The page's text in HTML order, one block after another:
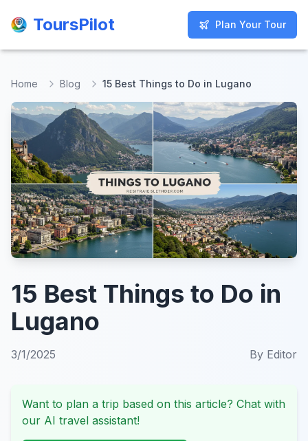
ToursPilot Plan Your Tour
ToursPilot Plan Your Tour
Home Blog 15 Best Things to Do in Lugano
15 Best Things to Do in
Lugano
3/1/2025 By Editor
Want to plan a trip based on this article? Chat with
our AI travel assistant!